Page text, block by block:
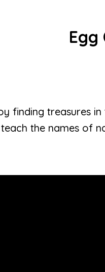
finding treasures
the names of